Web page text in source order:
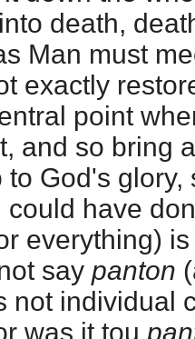
death,
Man must
exactly
point
and so bring
God's glory,
have
everything)
say panton
not individual
was it tou